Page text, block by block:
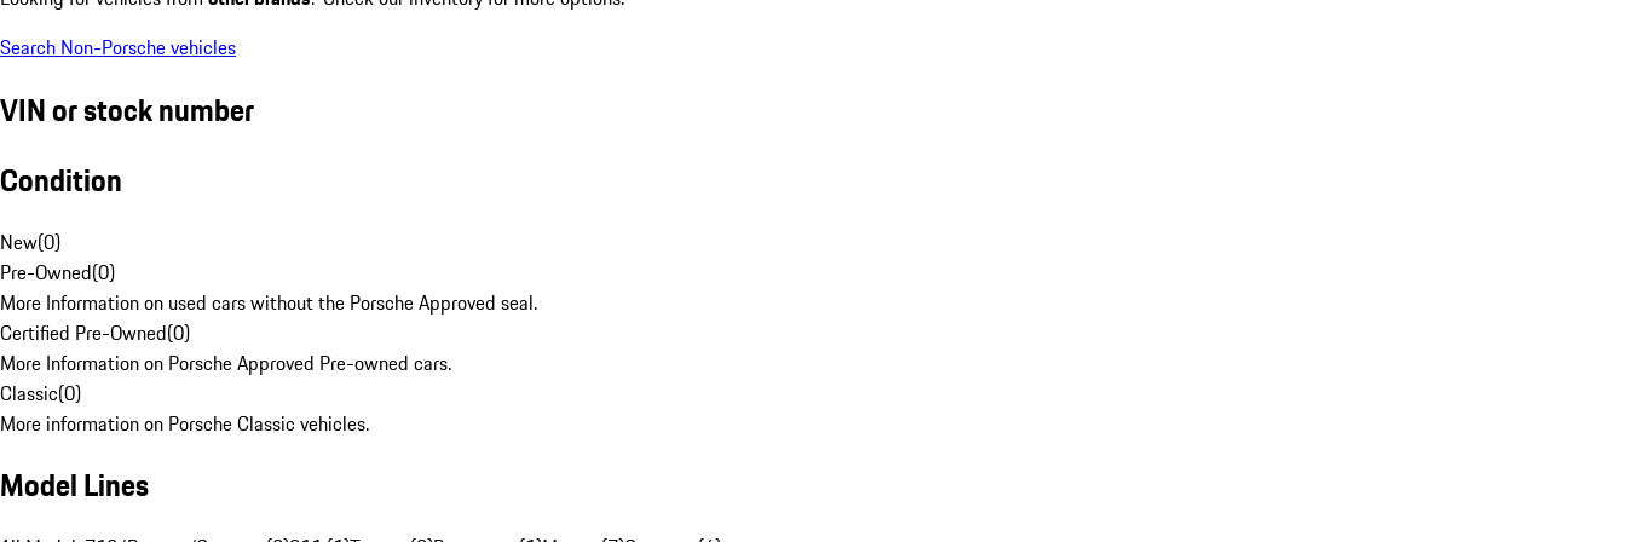
Search Non-Porsche vehicles
VIN or stock number
Condition
New(0)
Pre-Owned(0)
More Information on used cars without the Porsche Approved seal.
Certified Pre-Owned(0)
More Information on Porsche Approved Pre-owned cars.
Classic(0)
More information on Porsche Classic vehicles.
Model Lines